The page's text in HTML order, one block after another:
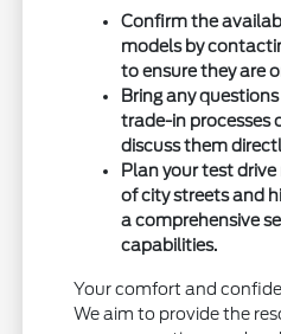
Confirm the
models by
to ensure they are
Bring any
trade-in processes
discuss them
Plan your test
of city streets and
a comprehensive
capabilities.
Your comfort and
We aim to provide the